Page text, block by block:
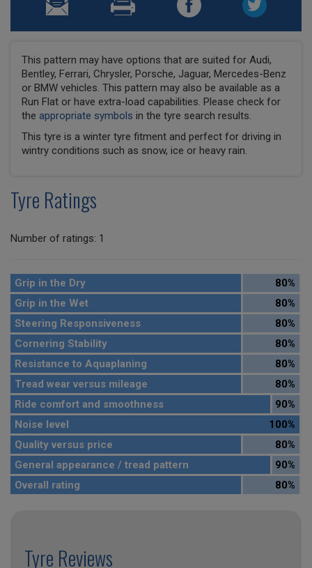
This pattern may have options that are suited for Audi,
Bentley, Ferrari, Chrysler, Porsche, Jaguar, Mercedes-Benz
or BMW vehicles. This pattern may also be available as a
Run Flat or have extra-load capabilities. Please check for
the appropriate symbols in the tyre search results.
This tyre is a winter tyre fitment and perfect for driving in
wintry conditions such as snow, ice or heavy rain.
Tyre Ratings
Number of ratings: 1
Grip in the Dry
80%
Grip in the Wet
80%
Steering Responsiveness
80%
Cornering Stability
80%
Resistance to Aquaplaning
80%
Tread wear versus mileage
80%
Ride comfort and smoothness
90%
Noise level
100%
Quality versus price
80%
General appearance / tread pattern
90%
Overall rating
80%
Tyre Reviews